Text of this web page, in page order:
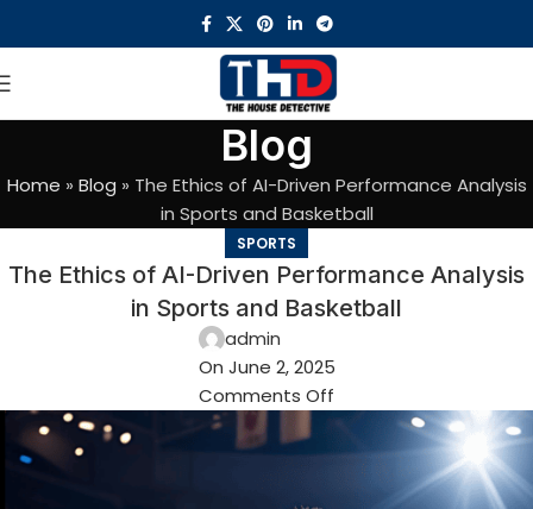
Blog
Home » Blog » The Ethics of AI-Driven Performance Analysis
in Sports and Basketball
SPORTS
The Ethics of AI-Driven Performance Analysis
in Sports and Basketball
admin
On June 2, 2025
Comments Off